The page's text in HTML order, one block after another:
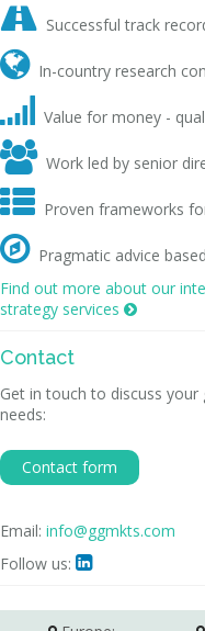
 Successful track
 In-country research
 Value for money -
 Work led by senior
 Proven frameworks
 Pragmatic advice
Find out more about our
strategy services 
Contact
Get in touch to discuss
needs:
Contact form
Email: info@ggmkts.com
Follow us: 